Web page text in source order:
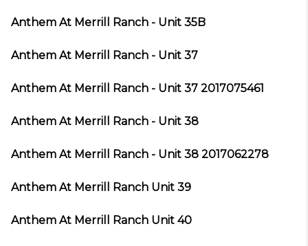
Anthem At Merrill Ranch - Unit 35B
Anthem At Merrill Ranch - Unit 37
Anthem At Merrill Ranch - Unit 37 2017075461
Anthem At Merrill Ranch - Unit 38
Anthem At Merrill Ranch - Unit 38 2017062278
Anthem At Merrill Ranch Unit 39
Anthem At Merrill Ranch Unit 40